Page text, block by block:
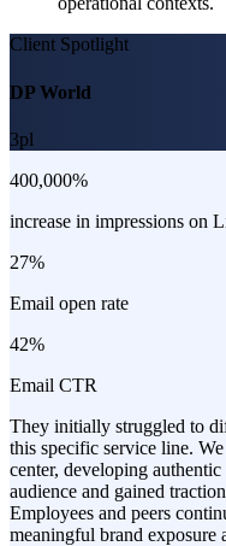
Client Spotlight
DP World
3pl
400,000%
increase in impressions on
27%
Email open rate
42%
Email CTR
They initially struggled to
this specific service line.
center, developing
audience and gained
Employees and peers
meaningful brand exposure